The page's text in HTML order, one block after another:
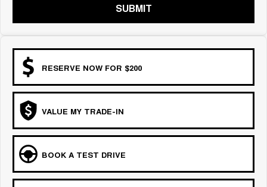
SUBMIT
RESERVE NOW FOR $200
VALUE MY TRADE-IN
BOOK A TEST DRIVE